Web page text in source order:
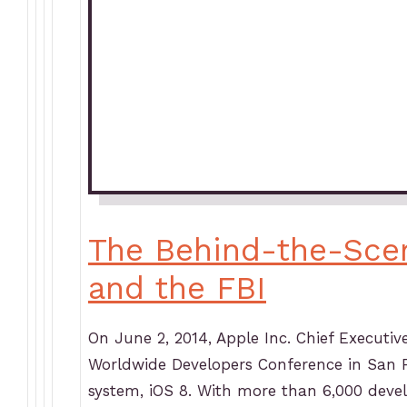
The Behind-the-
and the FBI
On June 2, 2014, Apple Inc. Chief
Worldwide Developers Conference in
system, iOS 8. With more than 6,000